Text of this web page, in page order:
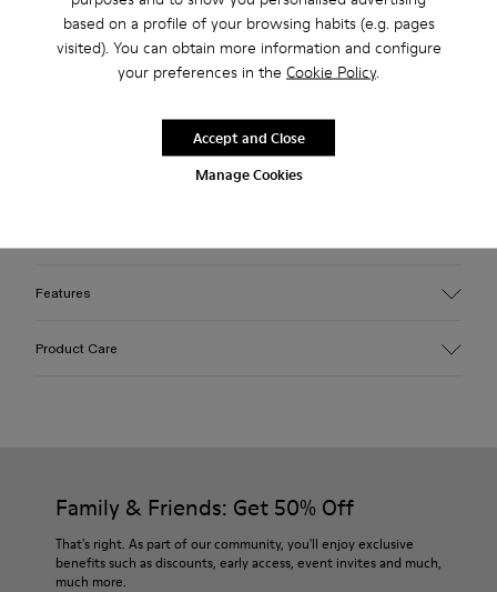
based on a profile of your browsing habits (e.g. pages
visited). You can obtain more information and configure
your preferences in the Cookie Policy.
Manage Cookies
Accept and Close
2-year guarantee period.
Beige caged sneakers with water-repellent 3D-knitted
Features
PU Removable Footbed
80% textile (75% recycled polyester - 14% Hilo PU - 11
spandex) 20% recycled polyester
Product Care
For detailed instructions on how to care for your pair, visit our
Shoe Care Guide.
Family & Friends: Get 50% Off
That's right. As part of our community, you'll enjoy exclusive
benefits such as discounts, early access, event invites and much,
much more.